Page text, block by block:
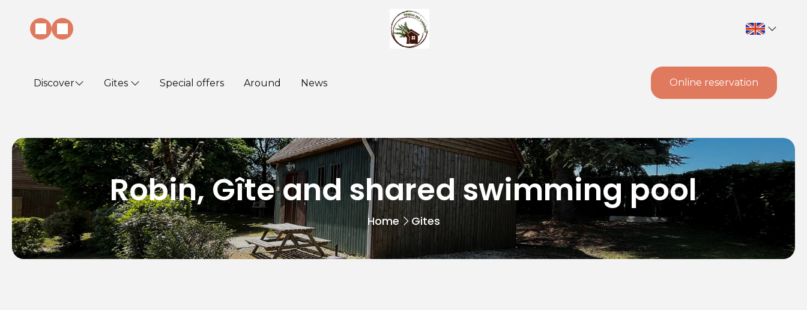
Discover Gites Special offers Around News Online reservation
Robin, Gîte and shared swimming pool
Home Gites